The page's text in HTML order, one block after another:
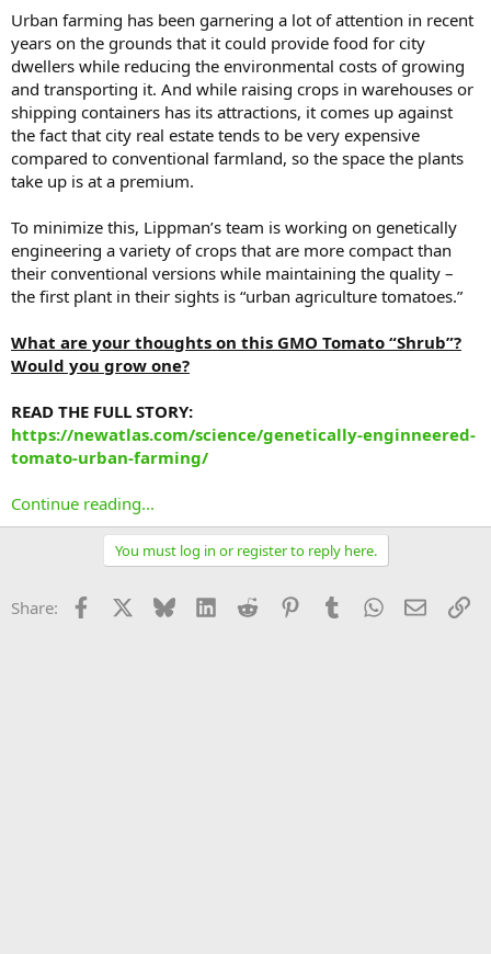
Urban farming has been garnering a lot of attention in recent
years on the grounds that it could provide food for city
dwellers while reducing the environmental costs of growing
and transporting it. And while raising crops in warehouses or
shipping containers has its attractions, it comes up against
the fact that city real estate tends to be very expensive
compared to conventional farmland, so the space the plants
take up is at a premium.
To minimize this, Lippman’s team is working on genetically
engineering a variety of crops that are more compact than
their conventional versions while maintaining the quality –
the first plant in their sights is “urban agriculture tomatoes.”
What are your thoughts on this GMO Tomato “Shrub”?
Would you grow one?
READ THE FULL STORY:
https://newatlas.com/science/genetically-enginneered-
tomato-urban-farming/
Continue reading...
You must log in or register to reply here.
Share: Facebook Bluesky LinkedInReddit PinterestTumblrWhatsApp
Email